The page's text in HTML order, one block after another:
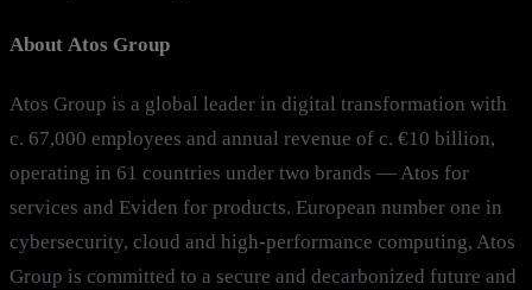
About Atos Group
Atos Group is a global leader in digital transformation with
c. 67,000 employees and annual revenue of c. €10 billion,
operating in 61 countries under two brands — Atos for
services and Eviden for products. European number one in
cybersecurity, cloud and high-performance computing, Atos
Group is committed to a secure and decarbonized future and